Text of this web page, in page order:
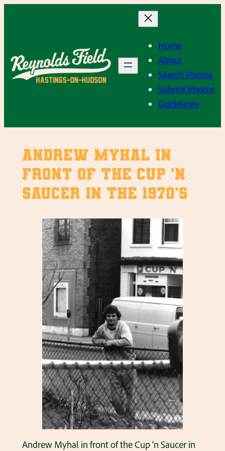
Home
About
Search Photos
Submit Photos
Guidelines
Andrew Myhal in
front of the Cup ‘n
Saucer in the 1970’s
Andrew Myhal in front of the Cup ‘n Saucer in